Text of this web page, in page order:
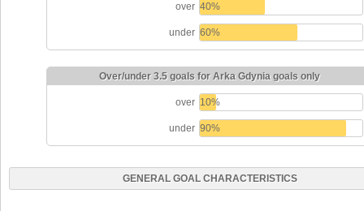
over 40%
under 60%
Over/under 3.5 goals for Arka Gdynia goals only
over 10%
under 90%
GENERAL GOAL CHARACTERISTICS